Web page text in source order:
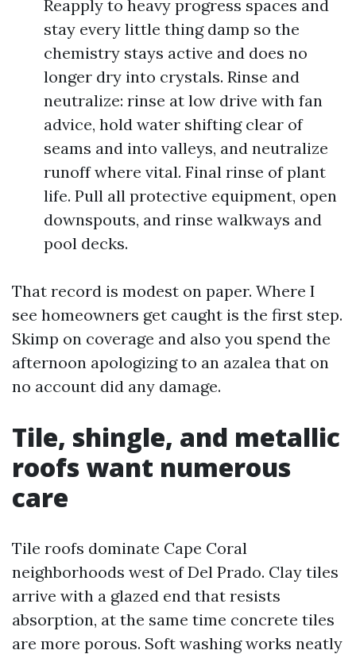
Reapply to heavy progress spaces and
stay every little thing damp so the
chemistry stays active and does no
longer dry into crystals. Rinse and
neutralize: rinse at low drive with fan
advice, hold water shifting clear of
seams and into valleys, and neutralize
runoff where vital. Final rinse of plant
life. Pull all protective equipment, open
downspouts, and rinse walkways and
pool decks.
That record is modest on paper. Where I
see homeowners get caught is the first step.
Skimp on coverage and also you spend the
afternoon apologizing to an azalea that on
no account did any damage.
Tile, shingle, and metallic
roofs want numerous
care
Tile roofs dominate Cape Coral
neighborhoods west of Del Prado. Clay tiles
arrive with a glazed end that resists
absorption, at the same time concrete tiles
are more porous. Soft washing works neatly